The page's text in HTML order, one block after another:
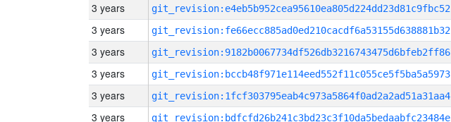
3 years git_revision:e4eb5b952cea95610ea805d224dd23d81c9fbc52
3 years git_revision:fe66ecc885ad0ed210cacdf6a53155d638881b32
3 years git_revision:9182b0067734df526db3216743475d6bfeb2ff86
3 years git_revision:bccb48f971e114eed552f11c055ce5f5ba5a5973
3 years git_revision:1fcf303795eab4c973a5864f0ad2a2ad51a31aa4
3 years git_revision:bdfcfd26b241c3bd23c3f10da5bedaabfc23484e